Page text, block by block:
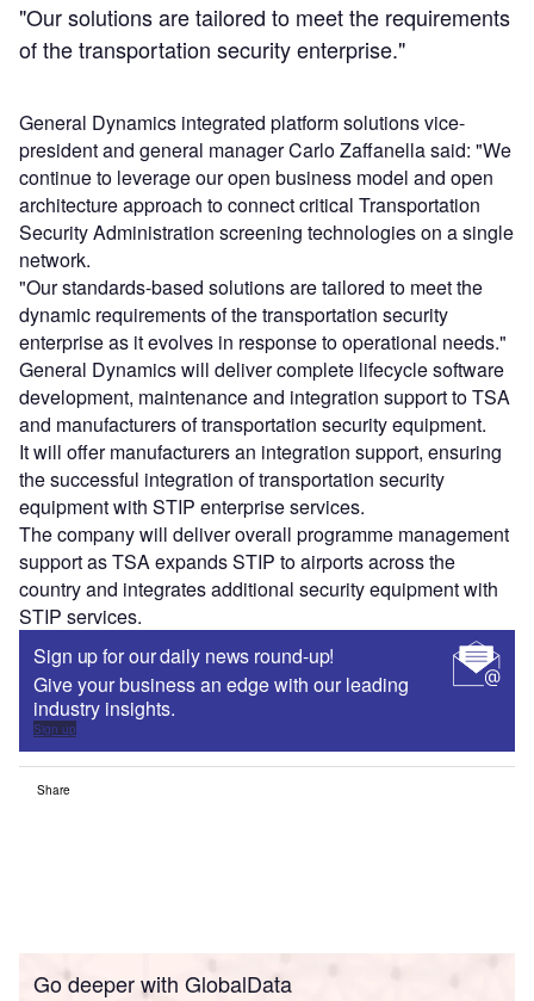
"Our solutions are tailored to meet the requirements
of the transportation security enterprise."
General Dynamics integrated platform solutions vice-
president and general manager Carlo Zaffanella said: "We
continue to leverage our open business model and open
architecture approach to connect critical Transportation
Security Administration screening technologies on a single
network.
"Our standards-based solutions are tailored to meet the
dynamic requirements of the transportation security
enterprise as it evolves in response to operational needs."
General Dynamics will deliver complete lifecycle software
development, maintenance and integration support to TSA
and manufacturers of transportation security equipment.
It will offer manufacturers an integration support, ensuring
the successful integration of transportation security
equipment with STIP enterprise services.
The company will deliver overall programme management
support as TSA expands STIP to airports across the
country and integrates additional security equipment with
STIP services.
Sign up for our daily news round-up!
Give your business an edge with our leading
industry insights.
Sign up
Share
Go deeper with GlobalData